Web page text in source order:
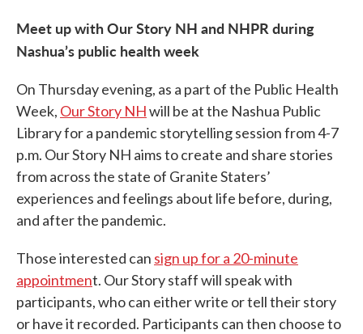
Meet up with Our Story NH and NHPR during
Nashua’s public health week
On Thursday evening, as a part of the Public Health
Week, Our Story NHwill be at the Nashua Public
Library for a pandemic storytelling session from 4-7
p.m. Our Story NH aims to create and share stories
from across the state of Granite Staters’
experiences and feelings about life before, during,
and after the pandemic.
Those interested can sign up for a 20-minute
appointment. Our Story staff will speak with
participants, who can either write or tell their story
or have it recorded. Participants can then choose to